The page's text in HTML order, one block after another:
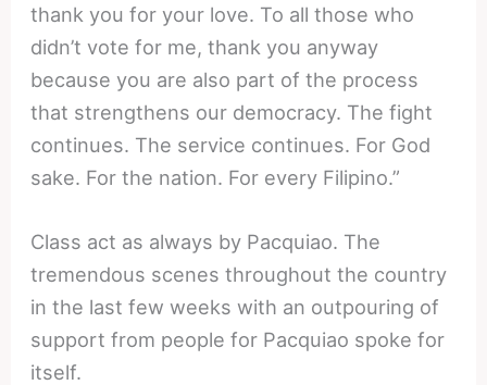
thank you for your love. To all those who
didn’t vote for me, thank you anyway
because you are also part of the process
that strengthens our democracy. The fight
continues. The service continues. For God
sake. For the nation. For every Filipino.”
Class act as always by Pacquiao. The
tremendous scenes throughout the country
in the last few weeks with an outpouring of
support from people for Pacquiao spoke for
itself.